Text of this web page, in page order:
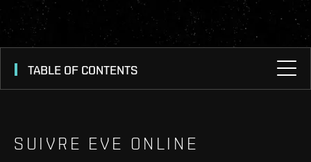
TABLE OF CONTENTS
SUIVRE EVE ONLINE